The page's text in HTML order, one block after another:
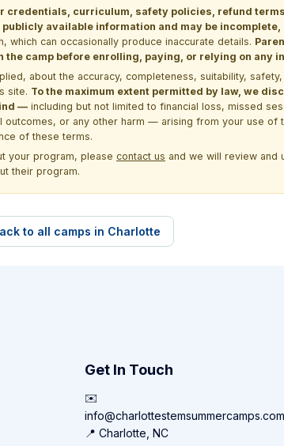
curriculum, safety policies, refund
available information and may be
which can occasionally produce inaccurate details.
camp before enrolling, paying, or relying on any
about the accuracy, completeness, suitability,
site. To the maximum extent permitted by law, we
— including but not limited to financial loss, missed
or any other harm — arising from your use
of these terms.
your program, please contact us and we will review and
their program.
to all camps in Charlotte
Get In Touch
✉️
info@charlottestemsummercamps.com
📍 Charlotte, NC